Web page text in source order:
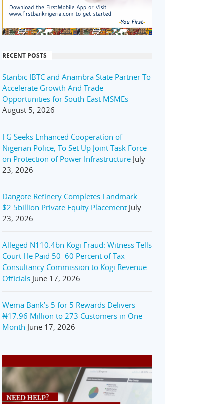
RECENT POSTS
Stanbic IBTC and Anambra State Partner To
Accelerate Growth And Trade
Opportunities for South-East MSMEs
August 5, 2026
FG Seeks Enhanced Cooperation of
Nigerian Police, To Set Up Joint Task Force
on Protection of Power Infrastructure July
23, 2026
Dangote Refinery Completes Landmark
$2.5billion Private Equity Placement July
23, 2026
Alleged N110.4bn Kogi Fraud: Witness Tells
Court He Paid 50–60 Percent of Tax
Consultancy Commission to Kogi Revenue
Officials June 17, 2026
Wema Bank’s 5 for 5 Rewards Delivers
₦17.96 Million to 273 Customers in One
Month June 17, 2026